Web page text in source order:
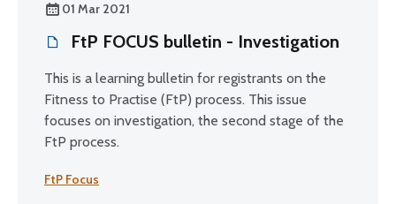
01 Mar 2021
FtP FOCUS bulletin - Investigation
This is a learning bulletin for registrants on the
Fitness to Practise (FtP) process. This issue
focuses on investigation, the second stage of the
FtP process.
FtP Focus